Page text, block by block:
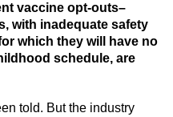
vaccine opt-outs–
with inadequate safety
which they will have no
schedule, are
told. But the industry